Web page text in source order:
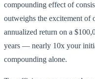
compounding effect of
outweighs the excitement of
annualized return on a
years — nearly 10x your
compounding alone.